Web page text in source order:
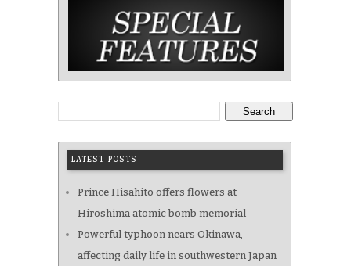
Search
LATEST POSTS
Prince Hisahito offers flowers at
Hiroshima atomic bomb memorial
Powerful typhoon nears Okinawa,
affecting daily life in southwestern Japan